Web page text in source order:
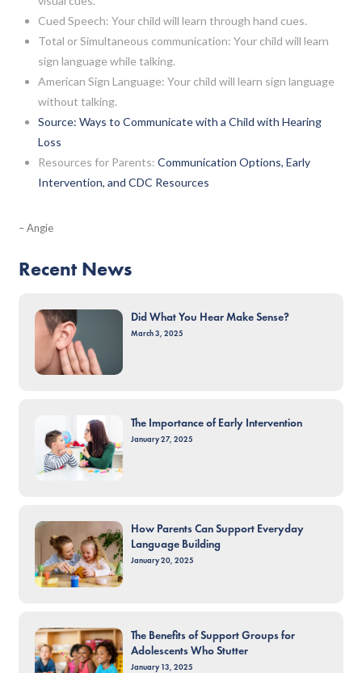
Cued Speech: Your child will learn through hand cues.
Total or Simultaneous communication: Your child will learn
sign language while talking.
American Sign Language: Your child will learn sign language
without talking.
Source: Ways to Communicate with a Child with Hearing
Loss
Resources for Parents: Communication Options, Early
Intervention, and CDC Resources
– Angie
Recent News
Did What You Hear Make Sense?
March 3, 2025
The Importance of Early Intervention
January 27, 2025
How Parents Can Support Everyday
Language Building
January 20, 2025
The Benefits of Support Groups for
Adolescents Who Stutter
January 13, 2025